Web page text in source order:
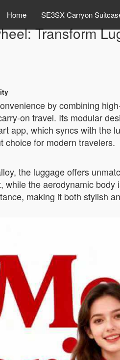
Home SE3SX Carryon
Transform
by combining
on travel. Its modular
app, which syncs with
choice for modern travelers.
the luggage offers
the aerodynamic
making it both stylish